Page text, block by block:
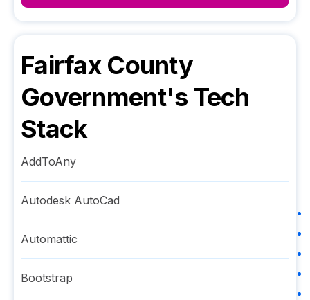
Fairfax County
Government's Tech
Stack
AddToAny
Autodesk AutoCad
Automattic
Bootstrap